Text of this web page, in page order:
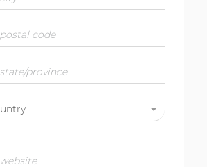
...